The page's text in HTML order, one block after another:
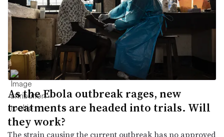
As the Ebola outbreak rages, new
treatments are headed into trials. Will
they work?
The strain causing the current outbreak has no approved